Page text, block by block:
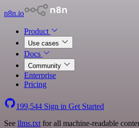
n8n.io
Product
Use cases
Docs
Community
Enterprise
Pricing
199,544 Sign in Get Started
See llms.txt for all machine-readable